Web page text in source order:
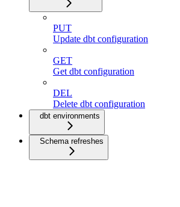
PUT
Update dbt configuration
GET
Get dbt configuration
DEL
Delete dbt configuration
dbt environments
Schema refreshes